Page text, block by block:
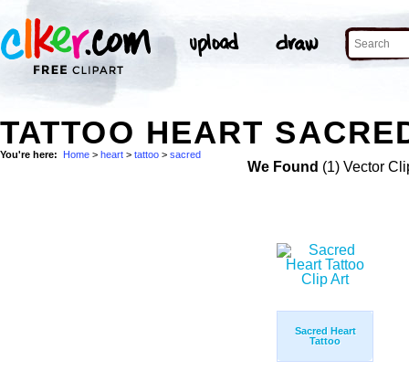
TATTOO HEART
You're here: Home > heart > tattoo > sacred
We Found (1) Vector
Sacred Heart
Tattoo